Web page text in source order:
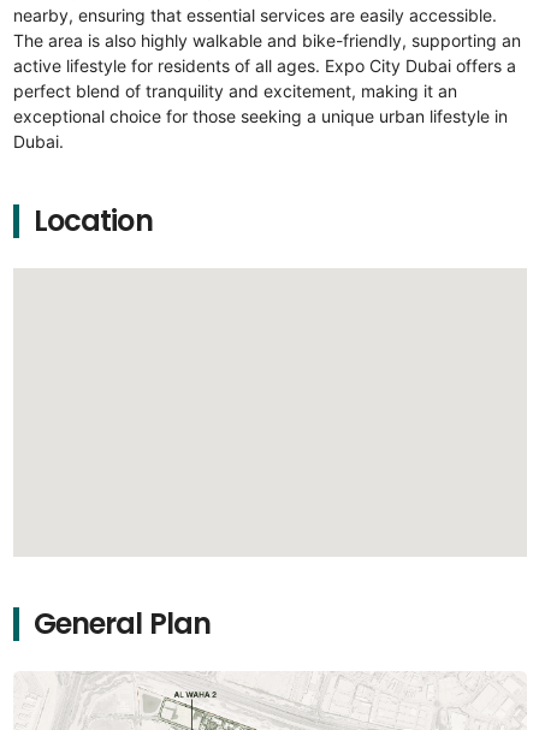
nearby, ensuring that essential services are easily accessible.
The area is also highly walkable and bike-friendly, supporting an
active lifestyle for residents of all ages. Expo City Dubai offers a
perfect blend of tranquility and excitement, making it an
exceptional choice for those seeking a unique urban lifestyle in
Dubai.
Location
General Plan